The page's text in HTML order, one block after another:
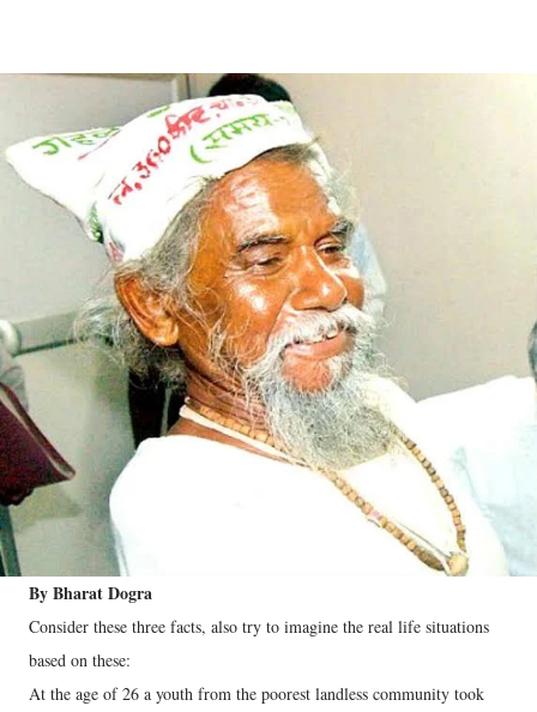
By Bharat Dogra
Consider these three facts, also try to imagine the real life situations
based on these:
At the age of 26 a youth from the poorest landless community took